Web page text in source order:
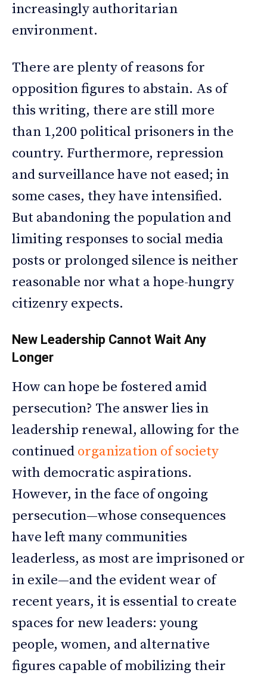
increasingly authoritarian
environment.
There are plenty of reasons for
opposition figures to abstain. As of
this writing, there are still more
than 1,200 political prisoners in the
country. Furthermore, repression
and surveillance have not eased; in
some cases, they have intensified.
But abandoning the population and
limiting responses to social media
posts or prolonged silence is neither
reasonable nor what a hope-hungry
citizenry expects.
New Leadership Cannot Wait Any
Longer
How can hope be fostered amid
persecution? The answer lies in
leadership renewal, allowing for the
continued organization of society
with democratic aspirations.
However, in the face of ongoing
persecution—whose consequences
have left many communities
leaderless, as most are imprisoned or
in exile—and the evident wear of
recent years, it is essential to create
spaces for new leaders: young
people, women, and alternative
figures capable of mobilizing their